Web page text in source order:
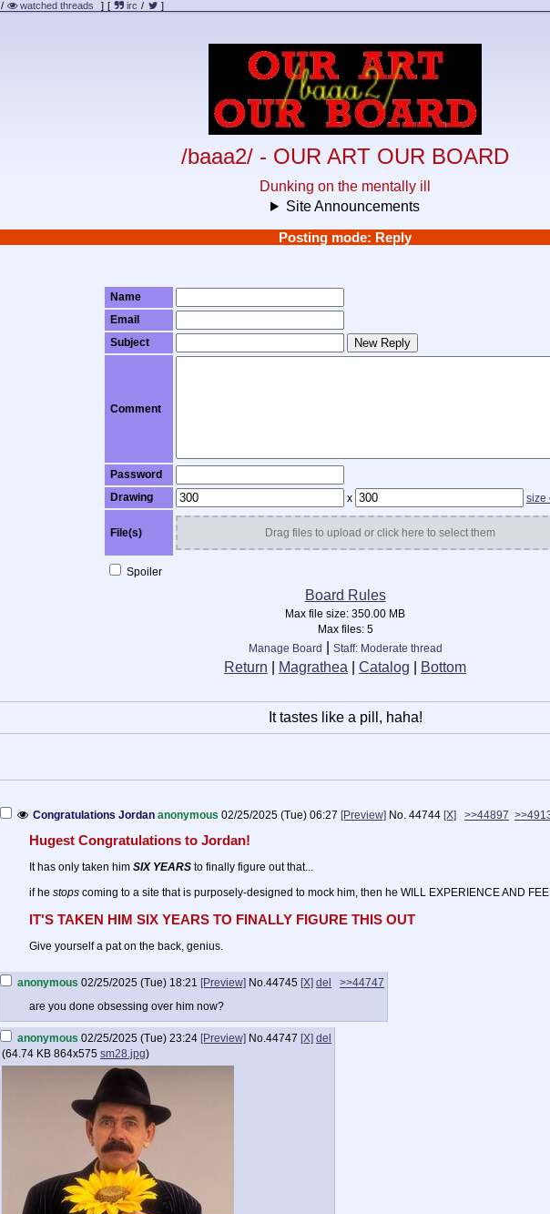
/ watched threads ] [ irc / ]
/baaa2/ - OUR ART OUR BOARD
Dunking on the mentally ill
Site Announcements
Posting mode: Reply
Name
Email
Subject
New Reply
Comment
Password
Drawing
x size
File(s) Drag files to upload or click here to select them
Spoiler
Board Rules
Max file size: 350.00 MB
Max files: 5
Manage Board
Staff: Moderate thread
Return Magrathea Catalog Bottom
It tastes like a pill, haha!
Congratulations Jordan anonymous 02/25/2025 (Tue) 06:27 [Preview] No. 44744 [X] >>44897
Hugest Congratulations to Jordan!
It has only taken him SIX YEARS to finally figure out that...
if he stops coming to a site that is purposely-designed to mock him, then he WILL EXPERIENCE AND
IT'S TAKEN HIM SIX YEARS TO FINALLY FIGURE THIS OUT
Give yourself a pat on the back, genius.
anonymous 02/25/2025 (Tue) 18:21 [Preview] No.44745 [X] del
>>44747
are you done obsessing over him now?
anonymous 02/25/2025 (Tue) 23:24 [Preview] No.44747 [X] del
(64.74 KB 864x575 sm28.jpg)